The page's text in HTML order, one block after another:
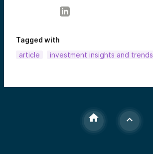
Tagged with
article
investment insights and trends